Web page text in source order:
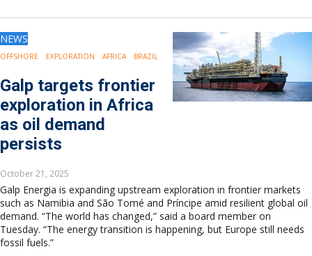
NEWS
OFFSHORE EXPLORATION AFRICA BRAZIL
Galp targets frontier
exploration in Africa
as oil demand
persists
October 21, 2025
Galp Energia is expanding upstream exploration in frontier markets
such as Namibia and São Tomé and Príncipe amid resilient global oil
demand. “The world has changed,” said a board member on
Tuesday. “The energy transition is happening, but Europe still needs
fossil fuels.”